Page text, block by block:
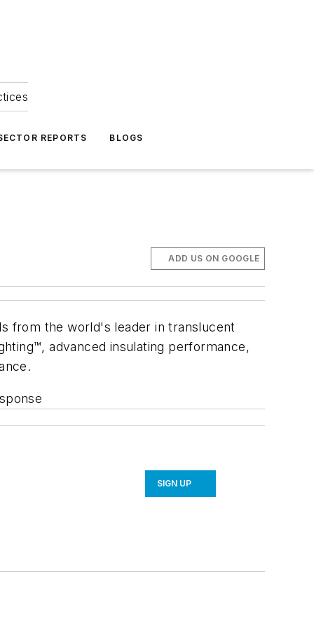
REPORTS BLOGS
ADD US ON GOOGLE
from the world's leader in translucent
advanced insulating performance,
SIGN UP